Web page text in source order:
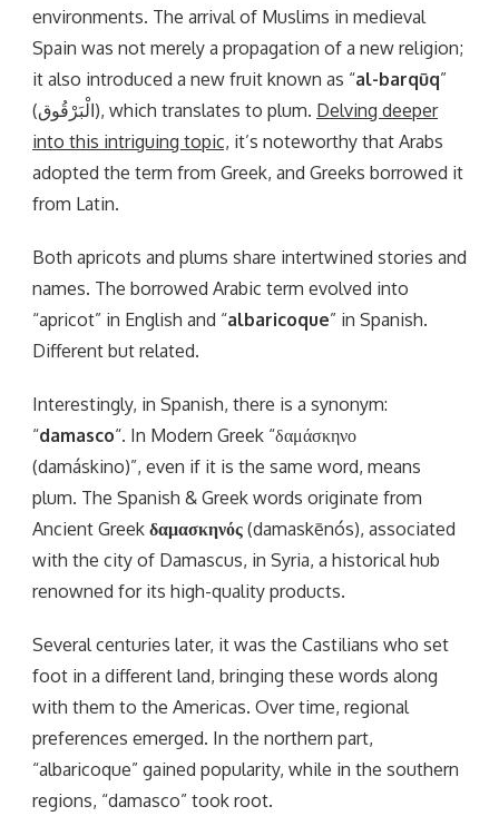
environments. The arrival of Muslims in medieval
Spain was not merely a propagation of a new religion;
it also introduced a new fruit known as “al-barqūq”
(الْبَرْقُوق), which translates to plum. Delving deeper
into this intriguing topic, it’s noteworthy that Arabs
adopted the term from Greek, and Greeks borrowed it
from Latin.
Both apricots and plums share intertwined stories and
names. The borrowed Arabic term evolved into
“apricot” in English and “albaricoque” in Spanish.
Different but related.
Interestingly, in Spanish, there is a synonym:
“damasco“. In Modern Greek “δαμάσκηνο
(damáskino)”, even if it is the same word, means
plum. The Spanish & Greek words originate from
Ancient Greek δαμασκηνός (damaskēnós), associated
with the city of Damascus, in Syria, a historical hub
renowned for its high-quality products.
Several centuries later, it was the Castilians who set
foot in a different land, bringing these words along
with them to the Americas. Over time, regional
preferences emerged. In the northern part,
“albaricoque” gained popularity, while in the southern
regions, “damasco” took root.